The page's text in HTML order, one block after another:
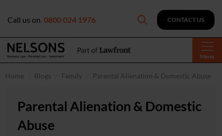
Menu
Call us on 0800 024 1976 CONTACT US
Home Blogs Family Parental Alienation & Domestic Abuse
Parental Alienation & Domestic
Abuse